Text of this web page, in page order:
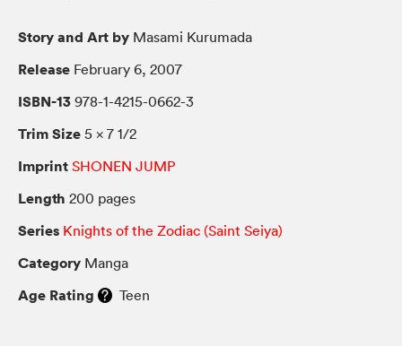
Story and Art by Masami Kurumada
Release February 6, 2007
ISBN-13 978-1-4215-0662-3
Trim Size 5 × 7 1/2
Imprint SHONEN JUMP
Length 200 pages
Series Knights of the Zodiac (Saint Seiya)
Category Manga
Age Rating Teen